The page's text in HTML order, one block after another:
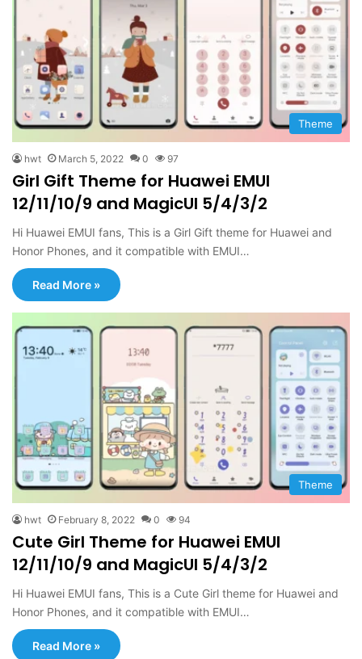
Theme
hwt March 5, 2022 0 97
Girl Gift Theme for Huawei EMUI
12/11/10/9 and MagicUI 5/4/3/2
Hi Huawei EMUI fans, This is a Girl Gift theme for Huawei and
Honor Phones, and it compatible with EMUI…
Read More »
Theme
hwt February 8, 2022 0 94
Cute Girl Theme for Huawei EMUI
12/11/10/9 and MagicUI 5/4/3/2
Hi Huawei EMUI fans, This is a Cute Girl theme for Huawei and
Honor Phones, and it compatible with EMUI…
Read More »